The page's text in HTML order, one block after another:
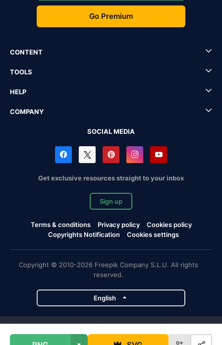
Go Premium
CONTENT
TOOLS
HELP
COMPANY
SOCIAL MEDIA
Get exclusive resources straight to your inbox
Sign up
Terms & conditions Privacy policy
Cookies policy
Copyrights Notification
Cookies settings
Copyright © 2010-2026 Freepik Company S.L.U. All rights
reserved.
English